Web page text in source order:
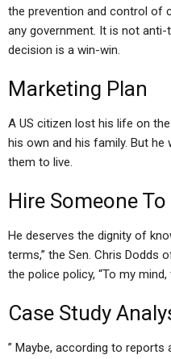
the prevention and control of
any government. It is not
decision is a win-win.
Marketing Plan
A US citizen lost his life on
his own and his family. But he
them to live.
Hire Someone
He deserves the dignity of
terms,” the Sen. Chris Dodds
the police policy, “To my
Case Study
” Maybe, according to